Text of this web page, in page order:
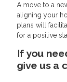
A move to a
aligning your
plans will
for a positive
If you
give us a